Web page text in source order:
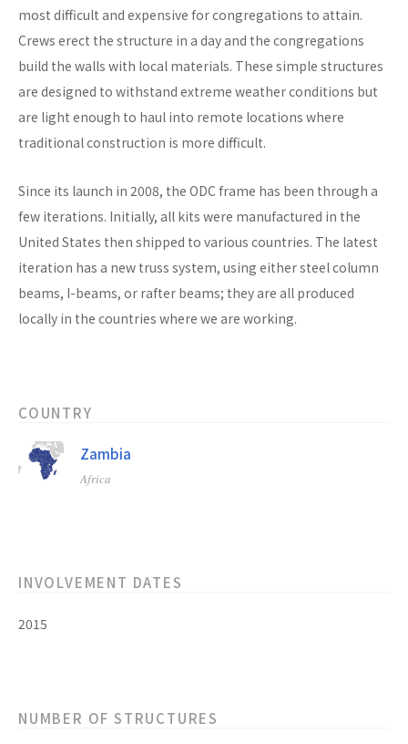
most difficult and expensive for congregations to attain.
Crews erect the structure in a day and the congregations
build the walls with local materials. These simple structures
are designed to withstand extreme weather conditions but
are light enough to haul into remote locations where
traditional construction is more difficult.
Since its launch in 2008, the ODC frame has been through a
few iterations. Initially, all kits were manufactured in the
United States then shipped to various countries. The latest
iteration has a new truss system, using either steel column
beams, I-beams, or rafter beams; they are all produced
locally in the countries where we are working.
COUNTRY
Zambia
Africa
INVOLVEMENT DATES
2015
NUMBER OF STRUCTURES